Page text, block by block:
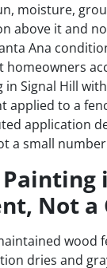
moisture,
above it and
Ana
homeowners
in Signal Hill
applied to a
application
a small
Not a
wood
dries and